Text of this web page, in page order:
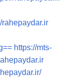
https://mts-